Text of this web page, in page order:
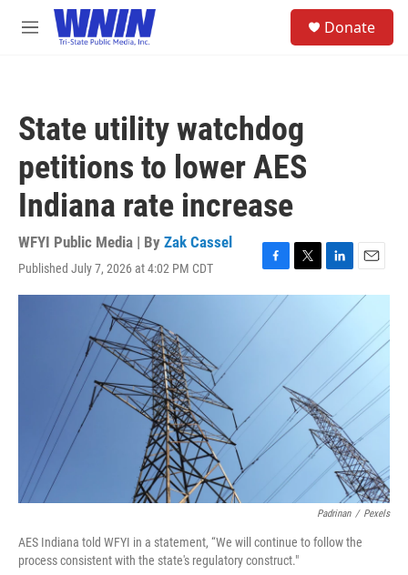
Skip to main content
M
Donate
State utility watchdog
petitions to lower AES
Indiana rate increase
WFYI Public Media | By Zak Cassel
Published July 7, 2026 at 4:02 PM CDT
F
a
e
k
T
w
e
r
L
i
k
e
n
E
m
a
Padrinan / Pexels
AES Indiana told WFYI in a statement, “We will continue to follow the
process consistent with the state's regulatory construct."